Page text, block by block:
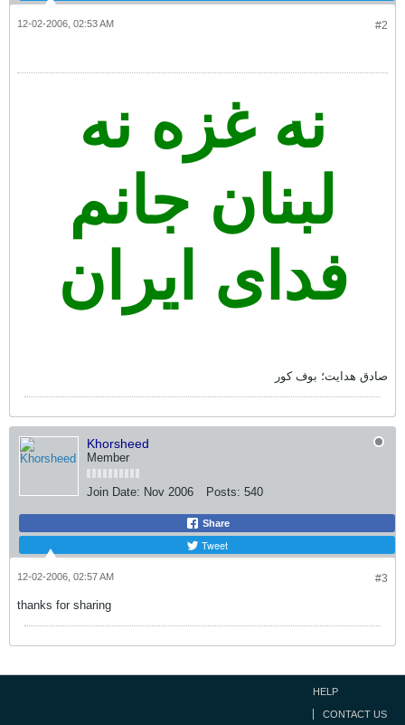
#2
12-02-2006, 02:53 AM
نه غزه نه
لبنان جانم
فدای ایران
صادق هدايت؛ بوف کور
Khorsheed
Member
Join Date: Nov 2006 Posts: 540
Share
Tweet
#3
12-02-2006, 02:57 AM
thanks for sharing
HELP
CONTACT US